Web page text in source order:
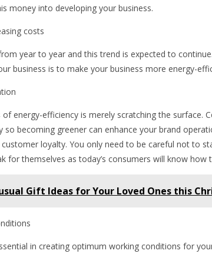
money into developing your business.
costs
year to year and this trend is expected to
business is to make your business more energy-
energy-efficiency is merely scratching the surface.
so becoming greener can enhance your brand
loyalty. You only need to be careful not to
for themselves as today’s consumers will know how
Gift Ideas for Your Loved Ones this
in creating optimum working conditions for